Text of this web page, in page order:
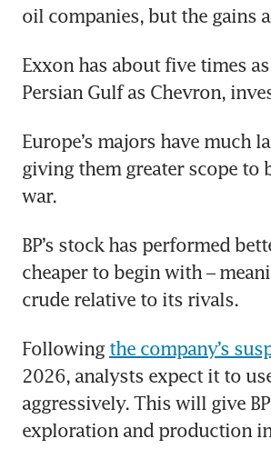
oil companies, but the gains
Exxon has about five times
Persian Gulf as Chevron,
Europe’s majors have much
giving them greater scope
war.
BP’s stock has performed
cheaper to begin with –
crude relative to its rivals.
Following the company’s
2026, analysts expect it to
aggressively. This will give
exploration and production